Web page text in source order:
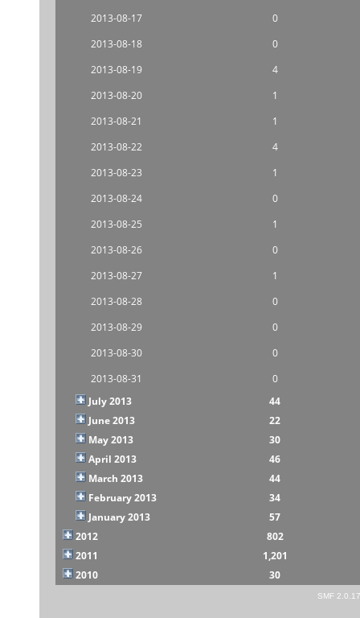
2013-08-17
0
2013-08-18
0
2013-08-19
4
2013-08-20
1
2013-08-21
1
2013-08-22
4
2013-08-23
1
2013-08-24
0
2013-08-25
1
2013-08-26
0
2013-08-27
1
2013-08-28
0
2013-08-29
0
2013-08-30
0
2013-08-31
0
July 2013
44
June 2013
22
May 2013
30
April 2013
46
March 2013
44
February 2013
34
January 2013
57
2012
802
2011
1,201
2010
30
SMF 2.0.17